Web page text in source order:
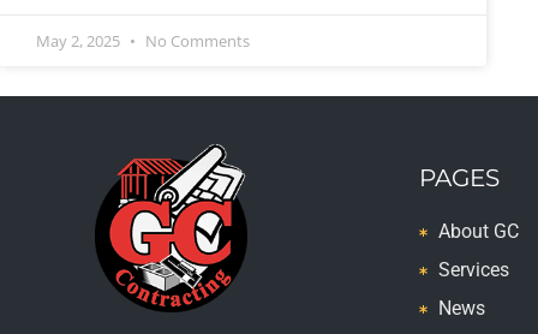
May 2, 2025 No Comments
PAGES
About GC
Services
News